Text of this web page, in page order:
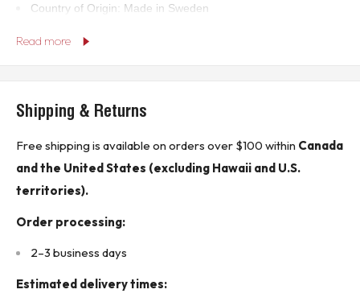
Country of Origin: Made in Sweden
Rated Coil Voltage: 110–125 V AC
Contact Arrangement: SPDT (Single Pole Double Throw),
Terminal references: 26/27, 16/17, 24/25, 14/15, 11/21
Mounting Type: Plug-in
Read more
Shipping & Returns
Free shipping is available on orders over $100 within Canada
and the United States (excluding Hawaii and U.S.
territories).
Order processing:
2–3 business days
Estimated delivery times: